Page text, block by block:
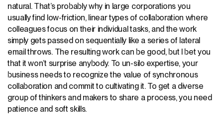
natural. That’s probably why in large corporations you
usually find low-friction, linear types of collaboration where
colleagues focus on their individual tasks, and the work
simply gets passed on sequentially like a series of lateral
email throws. The resulting work can be good, but I bet you
that it won’t surprise anybody. To un-silo expertise, your
business needs to recognize the value of synchronous
collaboration and commit to cultivating it. To get a diverse
group of thinkers and makers to share a process, you need
patience and soft skills.